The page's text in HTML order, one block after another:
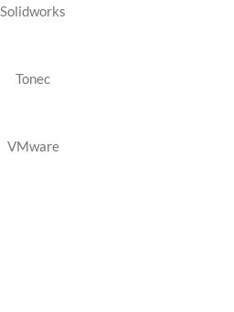
Solidworks
Tonec
VMware